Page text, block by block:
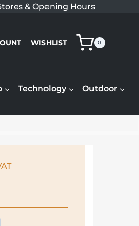
& Opening Hours
WISHLIST 0
Technology Outdoor